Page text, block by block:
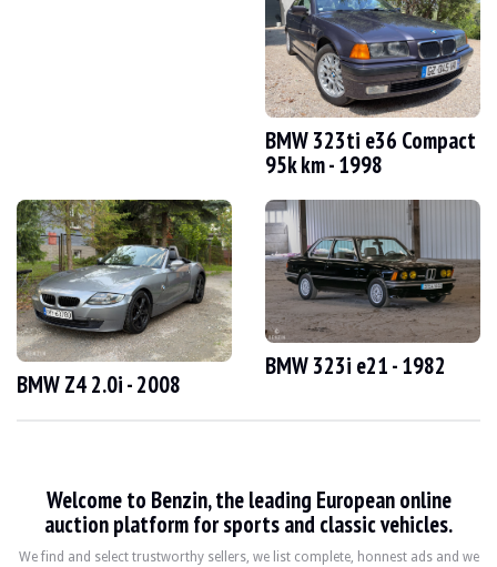
VEHICLE REGISTRATION DOCUMENT
Description
This 1989 BMW 750i e32 from Germany has 125,000 km. The seller states
On the outside, the seller says that the vehicle is in good condition. The
The 5-litre 12-cylinder engine developed 300 bhp when it left the factory.
BMW 323ti e36 Compact
95k km - 1998
BMW Z4 2.0i - 2008
BMW 323i e21 - 1982
Welcome to Benzin, the leading European online
auction platform for sports and classic vehicles.
We find and select trustworthy sellers, we list complete, honnest ads and we